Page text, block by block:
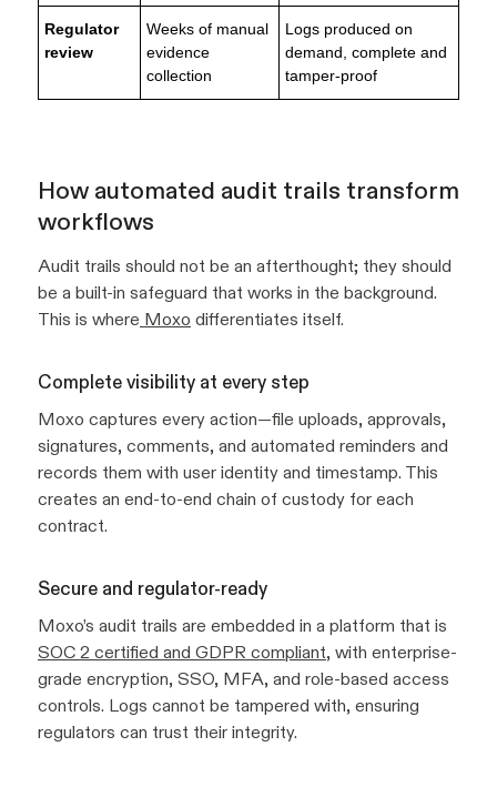
Regulator
review
Weeks of manual
evidence
collection
Logs produced on
demand, complete and
tamper-proof
How automated audit trails transform
workflows
Audit trails should not be an afterthought; they should
be a built-in safeguard that works in the background.
This is where Moxo differentiates itself.
Complete visibility at every step
Moxo captures every action—file uploads, approvals,
signatures, comments, and automated reminders and
records them with user identity and timestamp. This
creates an end-to-end chain of custody for each
contract.
Secure and regulator-ready
Moxo’s audit trails are embedded in a platform that is
SOC 2 certified and GDPR compliant, with enterprise-
grade encryption, SSO, MFA, and role-based access
controls. Logs cannot be tampered with, ensuring
regulators can trust their integrity.